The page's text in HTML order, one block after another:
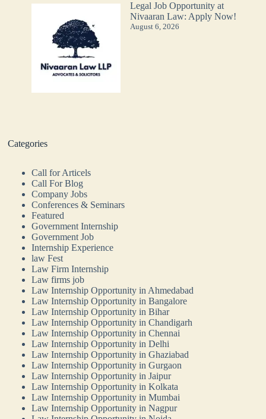
Legal Job Opportunity at
Nivaaran Law: Apply Now!
August 6, 2026
Categories
Call for Articels
Call For Blog
Company Jobs
Conferences & Seminars
Featured
Government Internship
Government Job
Internship Experience
law Fest
Law Firm Internship
Law firms job
Law Internship Opportunity in Ahmedabad
Law Internship Opportunity in Bangalore
Law Internship Opportunity in Bihar
Law Internship Opportunity in Chandigarh
Law Internship Opportunity in Chennai
Law Internship Opportunity in Delhi
Law Internship Opportunity in Ghaziabad
Law Internship Opportunity in Gurgaon
Law Internship Opportunity in Jaipur
Law Internship Opportunity in Kolkata
Law Internship Opportunity in Mumbai
Law Internship Opportunity in Nagpur